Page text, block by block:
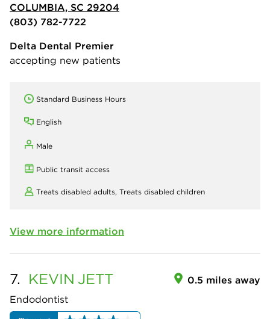
COLUMBIA, SC 29204
(803) 782-7722
Delta Dental Premier
accepting new patients
Standard Business Hours
English
Male
Public transit access
Treats disabled adults, Treats disabled children
View more information
7. KEVIN JETT
Endodontist
0.5 miles away